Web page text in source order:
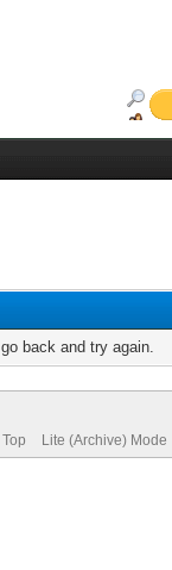
back and try again.
Lite (Archive) Mode